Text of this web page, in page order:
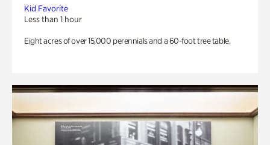
Kid Favorite
Less than 1 hour
Eight acres of over 15,000 perennials and a 60-foot tree table.